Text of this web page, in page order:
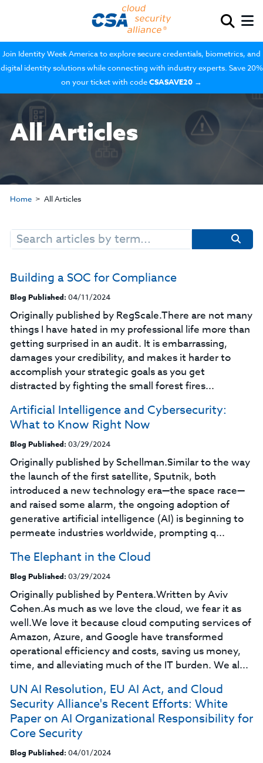
Join Identity Week America to explore secure credentials, biometrics, and
digital identity solutions while connecting with industry experts. Save 20%
on your ticket with codeCSASAVE20 →
All Articles
Home All Articles
Search
for:
Building a SOC for Compliance
Blog Published: 04/11/2024
Originally published by RegScale.There are not many
things I have hated in my professional life more than
getting surprised in an audit. It is embarrassing,
damages your credibility, and makes it harder to
accomplish your strategic goals as you get
distracted by fighting the small forest fires...
Artificial Intelligence and Cybersecurity:
What to Know Right Now
Blog Published: 03/29/2024
Originally published by Schellman.Similar to the way
the launch of the first satellite, Sputnik, both
introduced a new technology era—the space race—
and raised some alarm, the ongoing adoption of
generative artificial intelligence (AI) is beginning to
permeate industries worldwide, prompting q...
The Elephant in the Cloud
Blog Published: 03/29/2024
Originally published by Pentera.Written by Aviv
Cohen.As much as we love the cloud, we fear it as
well.We love it because cloud computing services of
Amazon, Azure, and Google have transformed
operational efficiency and costs, saving us money,
time, and alleviating much of the IT burden. We al...
UN AI Resolution, EU AI Act, and Cloud
Security Alliance's Recent Efforts: White
Paper on AI Organizational Responsibility for
Core Security
Blog Published: 04/01/2024